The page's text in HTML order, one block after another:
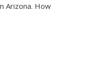
Arizona. How